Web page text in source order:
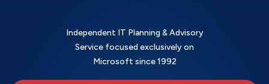
Independent IT Planning & Advisory
Service focused exclusively on
Microsoft since 1992